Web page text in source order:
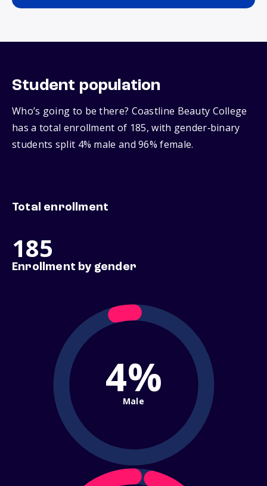
Student population
Who’s going to be there? Coastline Beauty College
has a total enrollment of 185, with gender‑binary
students split 4% male and 96% female.
Total enrollment
185
Enrollment by gender
4%
Male